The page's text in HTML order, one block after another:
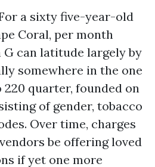
a sixty five-year-old
Coral, per month
can latitude largely by
somewhere in the one
quarter, founded on
of gender, tobacco
Over time, charges
be offering loved
if yet one more